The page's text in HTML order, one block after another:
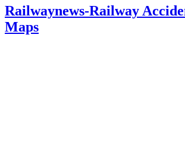
Railwaynews-Railway
Maps